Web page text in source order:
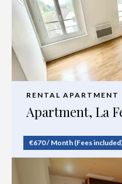
RENTAL APARTMENT
Apartment, La
€670 / Month (Fees